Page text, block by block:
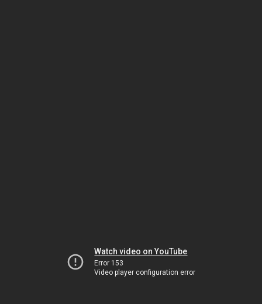
Watch video on YouTube
Error 153
Video player configuration error